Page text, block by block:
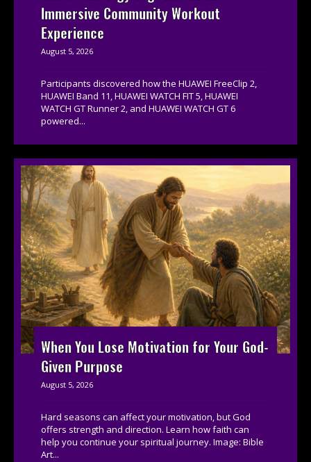
Immersive Community Workout
Experience
August 5, 2026
Participants discovered how the HUAWEI FreeClip 2,
HUAWEI Band 11, HUAWEI WATCH FIT 5, HUAWEI
WATCH GT Runner 2, and HUAWEI WATCH GT 6
powered...
When You Lose Motivation for Your God-
Given Purpose
August 5, 2026
Hard seasons can affect your motivation, but God
offers strength and direction. Learn how faith can
help you continue your spiritual journey. Image: Bible
Art...